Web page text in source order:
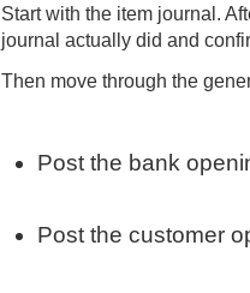
Start with the item journal.
journal actually did and
Then move through the
Post the bank
Post the customer